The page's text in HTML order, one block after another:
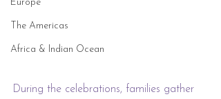
Europe
The Americas
Africa & Indian Ocean
During the celebrations, families gather